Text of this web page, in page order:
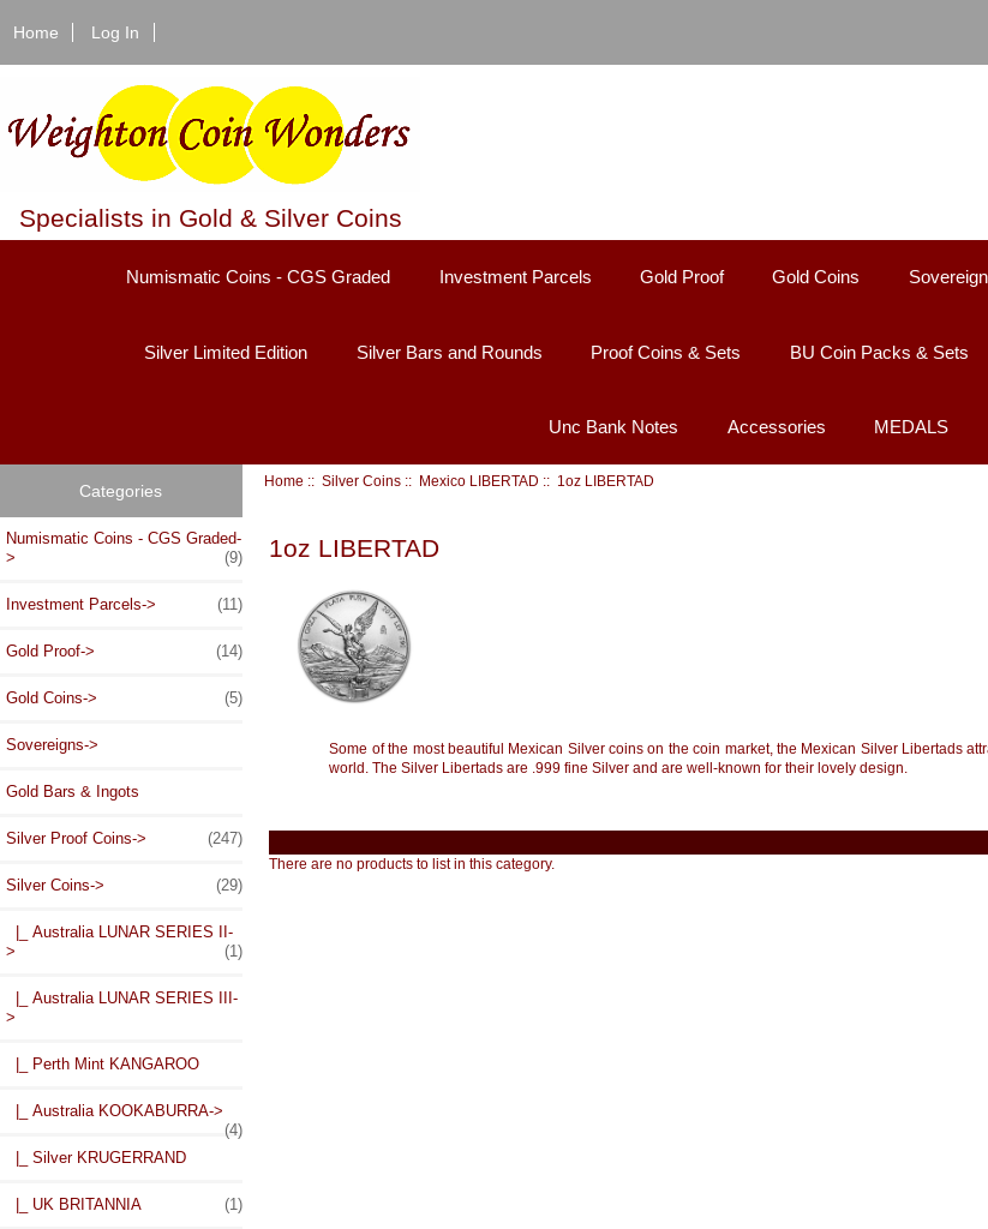
Home Log In
Specialists in Gold & Silver Coins
Numismatic Coins - CGS Graded Investment Parcels Gold Proof Gold Coins
Silver Limited Edition Silver Bars and Rounds Proof Coins & Sets BU Coin Packs & Sets
Unc Bank Notes Accessories MEDALS
Categories
Numismatic Coins - CGS Graded-
>
(9)
Investment Parcels-> (11)
Gold Proof-> (14)
Gold Coins-> (5)
Sovereigns->
Gold Bars & Ingots
Silver Proof Coins-> (247)
Silver Coins-> (29)
|_ Australia LUNAR SERIES II-
>
(1)
|_ Australia LUNAR SERIES III-
>
|_ Perth Mint KANGAROO
|_ Australia KOOKABURRA->
(4)
|_ Silver KRUGERRAND
|_ UK BRITANNIA (1)
Home ::Silver Coins :: Mexico LIBERTAD :: 1oz LIBERTAD
1oz LIBERTAD
Some of the most beautiful Mexican Silver coins on the coin market, the Mexican Silver Libertads
world. The Silver Libertads are .999 fine Silver and are well-known for their lovely design.
There are no products to list in this category.